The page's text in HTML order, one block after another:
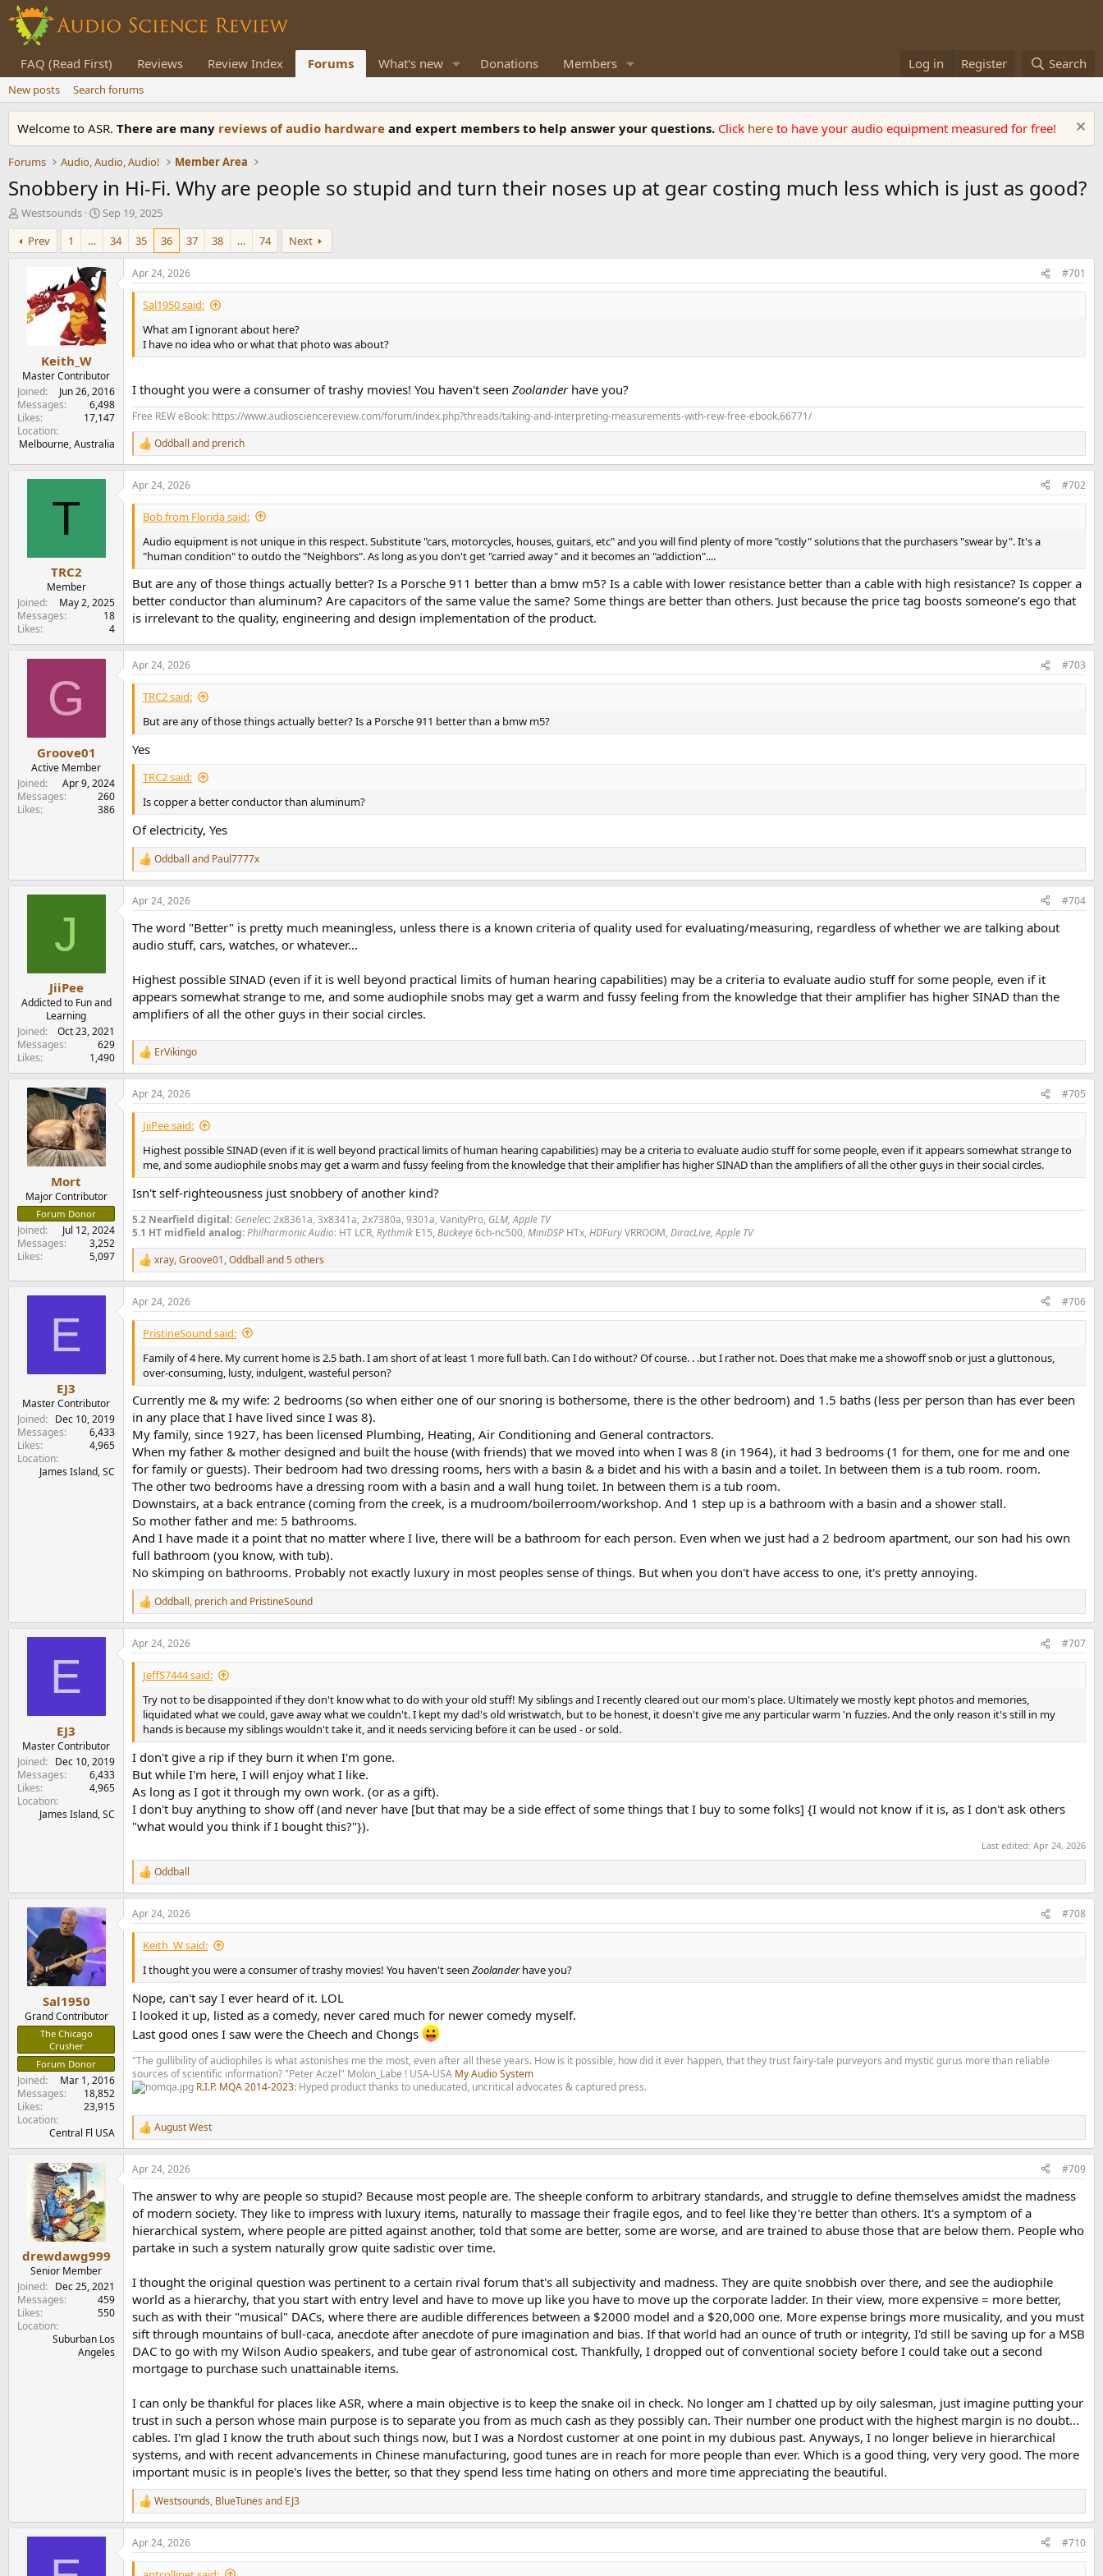
FAQ (Read First) Reviews Review Index Forums What's new Donations Members Log in Register Search
New posts Search forums
Welcome to ASR. There are many reviews of audio hardware and expert members to help answer your questions. Click here to have your audio equipment measured for free!
Forums Audio, Audio, Audio! Member Area
Snobbery in Hi-Fi. Why are people so stupid and turn their noses up at gear costing much less which is just as good?
T
h
r
e
e
r
Westsounds
S
t
r
t
d
a
t
e
Sep 19, 2025
Prev
1 … 34 35 36 37 38 … 74 Next
Keith_W
Master Contributor
Joined
Jun 26, 2016
Messages
6,498
Likes
17,147
Location
Melbourne, Australia
Apr 24, 2026 #701
Sal1950 said:
What am I ignorant about here?
I have no idea who or what that photo was about?
I thought you were a consumer of trashy movies! You haven't seen Zoolanderhave you?
Free REW eBook: https://www.audiosciencereview.com/forum/index.php?threads/taking-and-interpreting-measurements-with-rew-free-ebook.66771/
R
e
a
c
t
o
:
Oddball and prerich
T
TRC2
Member
Joined
May 2, 2025
Messages
18
Likes
4
Apr 24, 2026 #702
Bob from Florida said:
Audio equipment is not unique in this respect. Substitute "cars, motorcycles, houses, guitars, etc" and you will find plenty of more "costly" solutions that the purchasers "swear by". It's a
"human condition" to outdo the "Neighbors". As long as you don't get "carried away" and it becomes an "addiction"....
But are any of those things actually better? Is a Porsche 911 better than a bmw m5? Is a cable with lower resistance better than a cable with high resistance? Is copper a
better conductor than aluminum? Are capacitors of the same value the same? Some things are better than others. Just because the price tag boosts someone’s ego that
is irrelevant to the quality, engineering and design implementation of the product.
G
Groove01
Active Member
Joined
Apr 9, 2024
Messages
260
Likes
386
Apr 24, 2026 #703
TRC2 said:
But are any of those things actually better? Is a Porsche 911 better than a bmw m5?
Yes
TRC2 said:
Is copper a better conductor than aluminum?
Of electricity, Yes
R
e
a
c
i
o
:
Oddball and Paul7777x
J
JiiPee
Addicted to Fun and
Learning
Joined
Oct 23, 2021
Messages
629
Likes
1,490
Apr 24, 2026 #704
The word "Better" is pretty much meaningless, unless there is a known criteria of quality used for evaluating/measuring, regardless of whether we are talking about
audio stuff, cars, watches, or whatever...
Highest possible SINAD (even if it is well beyond practical limits of human hearing capabilities) may be a criteria to evaluate audio stuff for some people, even if it
appears somewhat strange to me, and some audiophile snobs may get a warm and fussy feeling from the knowledge that their amplifier has higher SINAD than the
amplifiers of all the other guys in their social circles.
R
e
a
c
t
o
:
ErVikingo
Mort
Major Contributor
Forum Donor
Joined
Jul 12, 2024
Messages
3,252
Likes
5,097
Apr 24, 2026 #705
JiiPee said:
Highest possible SINAD (even if it is well beyond practical limits of human hearing capabilities) may be a criteria to evaluate audio stuff for some people, even if it appears somewhat strange to
me, and some audiophile snobs may get a warm and fussy feeling from the knowledge that their amplifier has higher SINAD than the amplifiers of all the other guys in their social circles.
Isn't self-righteousness just snobbery of another kind?
5.2 Nearfield digital: Genelec: 2x8361a, 3x8341a, 2x7380a, 9301a, VanityPro, GLM, Apple TV
5.1 HT midfield analog:Philharmonic Audio: HT LCR, Rythmik E15, Buckeye6ch-nc500, MiniDSP HTx, HDFuryVRROOM, DiracLive, Apple TV
R
e
a
c
t
o
:
xray,Groove01,Oddball and 5 others
E
EJ3
Master Contributor
Joined
Dec 10, 2019
Messages
6,433
Likes
4,965
Location
James Island, SC
Apr 24, 2026 #706
PristineSound said:
Family of 4 here. My current home is 2.5 bath. I am short of at least 1 more full bath. Can I do without? Of course. . .but I rather not. Does that make me a showoff snob or just a gluttonous,
over-consuming, lusty, indulgent, wasteful person?
Currently me & my wife: 2 bedrooms (so when either one of our snoring is bothersome, there is the other bedroom) and 1.5 baths (less per person than has ever been
in any place that I have lived since I was 8).
My family, since 1927, has been licensed Plumbing, Heating, Air Conditioning and General contractors.
When my father & mother designed and built the house (with friends) that we moved into when I was 8 (in 1964), it had 3 bedrooms (1 for them, one for me and one
for family or guests). Their bedroom had two dressing rooms, hers with a basin & a bidet and his with a basin and a toilet. In between them is a tub room. room.
The other two bedrooms have a dressing room with a basin and a wall hung toilet. In between them is a tub room.
Downstairs, at a back entrance (coming from the creek, is a mudroom/boilerroom/workshop. And 1 step up is a bathroom with a basin and a shower stall.
So mother father and me: 5 bathrooms.
And I have made it a point that no matter where I live, there will be a bathroom for each person. Even when we just had a 2 bedroom apartment, our son had his own
full bathroom (you know, with tub).
No skimping on bathrooms. Probably not exactly luxury in most peoples sense of things. But when you don't have access to one, it's pretty annoying.
R
e
a
c
t
o
n
Oddball, prerichand PristineSound
E
EJ3
Master Contributor
Joined
Dec 10, 2019
Messages
6,433
Likes
4,965
Location
James Island, SC
Apr 24, 2026 #707
JeffS7444 said:
Try not to be disappointed if they don't know what to do with your old stuff! My siblings and I recently cleared out our mom's place. Ultimately we mostly kept photos and memories,
liquidated what we could, gave away what we couldn't. I kept my dad's old wristwatch, but to be honest, it doesn't give me any particular warm 'n fuzzies. And the only reason it's still in my
hands is because my siblings wouldn't take it, and it needs servicing before it can be used - or sold.
I don't give a rip if they burn it when I'm gone.
But while I'm here, I will enjoy what I like.
As long as I got it through my own work. (or as a gift).
I don't buy anything to show off (and never have [but that may be a side effect of some things that I buy to some folks] {I would not know if it is, as I don't ask others
"what would you think if I bought this?"}).
Last edited: Apr 24, 2026
R
e
a
c
t
n
s
:
Oddball
Sal1950
Grand Contributor
The Chicago
Crusher
Forum Donor
Joined
Mar 1, 2016
Messages
18,852
Likes
23,915
Location
Central Fl USA
Apr 24, 2026 #708
Keith_W said:
I thought you were a consumer of trashy movies! You haven't seen Zoolanderhave you?
Nope, can't say I ever heard of it. LOL
I looked it up, listed as a comedy, never cared much for newer comedy myself.
Last good ones I saw were the Cheech and Chongs
"The gullibility of audiophiles is what astonishes me the most, even after all these years. How is it possible, how did it ever happen, that they trust fairy-tale purveyors and mystic gurus more than reliable
sources of scientific information? "Peter Aczel" Molon_Labe ! USA-USA My Audio System
R.I.P. MQA 2014-2023: Hyped product thanks to uneducated, uncritical advocates & captured press.
R
e
a
c
i
o
n
s
:
August West
drewdawg999
Senior Member
Joined
Dec 25, 2021
Messages
459
Likes
550
Location
Suburban Los
Angeles
Apr 24, 2026 #709
The answer to why are people so stupid? Because most people are. The sheeple conform to arbitrary standards, and struggle to define themselves amidst the madness
of modern society. They like to impress with luxury items, naturally to massage their fragile egos, and to feel like they're better than others. It's a symptom of a
hierarchical system, where people are pitted against another, told that some are better, some are worse, and are trained to abuse those that are below them. People who
partake in such a system naturally grow quite sadistic over time.
I thought the original question was pertinent to a certain rival forum that's all subjectivity and madness. They are quite snobbish over there, and see the audiophile
world as a hierarchy, that you start with entry level and have to move up like you have to move up the corporate ladder. In their view, more expensive = more better,
such as with their "musical" DACs, where there are audible differences between a $2000 model and a $20,000 one. More expense brings more musicality, and you must
sift through mountains of bull-caca, anecdote after anecdote of pure imagination and bias. If that world had an ounce of truth or integrity, I'd still be saving up for a MSB
DAC to go with my Wilson Audio speakers, and tube gear of astronomical cost. Thankfully, I dropped out of conventional society before I could take out a second
mortgage to purchase such unattainable items.
I can only be thankful for places like ASR, where a main objective is to keep the snake oil in check. No longer am I chatted up by oily salesman, just imagine putting your
trust in such a person whose main purpose is to separate you from as much cash as they possibly can. Their number one product with the highest margin is no doubt...
cables. I'm glad I know the truth about such things now, but I was a Nordost customer at one point in my dubious past. Anyways, I no longer believe in hierarchical
systems, and with recent advancements in Chinese manufacturing, good tunes are in reach for more people than ever. Which is a good thing, very very good. The more
important music is in people's lives the better, so that they spend less time hating on others and more time appreciating the beautiful.
R
e
a
c
t
Westsounds, BlueTunes and EJ3
Apr 24, 2026 #710